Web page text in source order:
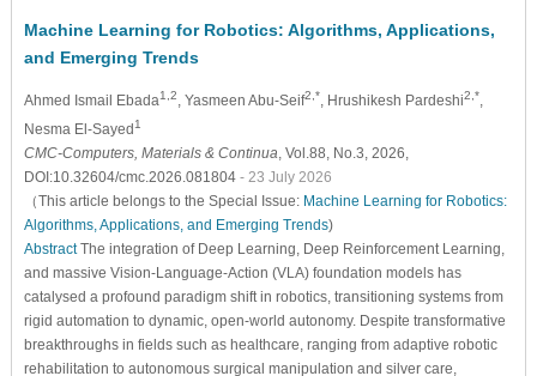
Machine Learning for Robotics: Algorithms, Applications,
and Emerging Trends
Ahmed Ismail Ebada1,2 , Yasmeen Abu-Seif2,* , Hrushikesh Pardeshi2,*
Nesma El-Sayed1
CMC-Computers, Materials & Continua , Vol.88, No.3, 2026,
DOI:10.32604/cmc.2026.081804 - 23 July 2026
（This article belongs to the Special Issue: Machine Learning for Robotics:
Algorithms, Applications, and Emerging Trends)
AbstractThe integration of Deep Learning, Deep Reinforcement Learning,
and massive Vision-Language-Action (VLA) foundation models has
catalysed a profound paradigm shift in robotics, transitioning systems from
rigid automation to dynamic, open-world autonomy. Despite transformative
breakthroughs in fields such as healthcare, ranging from adaptive robotic
rehabilitation to autonomous surgical manipulation and silver care,